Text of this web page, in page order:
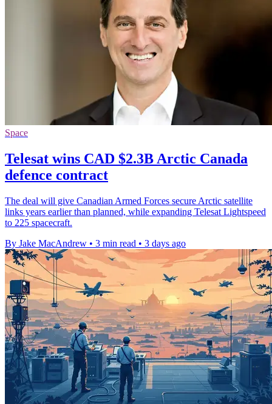
Space
Telesat wins CAD $2.3B Arctic Canada
defence contract
The deal will give Canadian Armed Forces secure Arctic satellite
links years earlier than planned, while expanding Telesat Lightspeed
to 225 spacecraft.
By Jake MacAndrew • 3 min read • 3 days ago